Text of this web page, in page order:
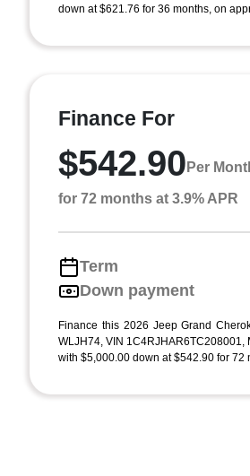
down at $621.76 for 36 months, on
Finance For
$542.90 Per
for 72 months at 3.9% APR
Term
Down payment
Finance this 2026 Jeep Grand
WLJH74, VIN 1C4RJHAR6TC208001,
with $5,000.00 down at $542.90 for 72